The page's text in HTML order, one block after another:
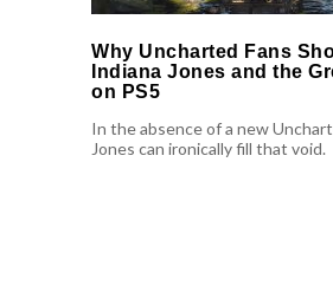
Why Uncharted Fans
Indiana Jones and the
on PS5
In the absence of a new
Jones can ironically fill that void.